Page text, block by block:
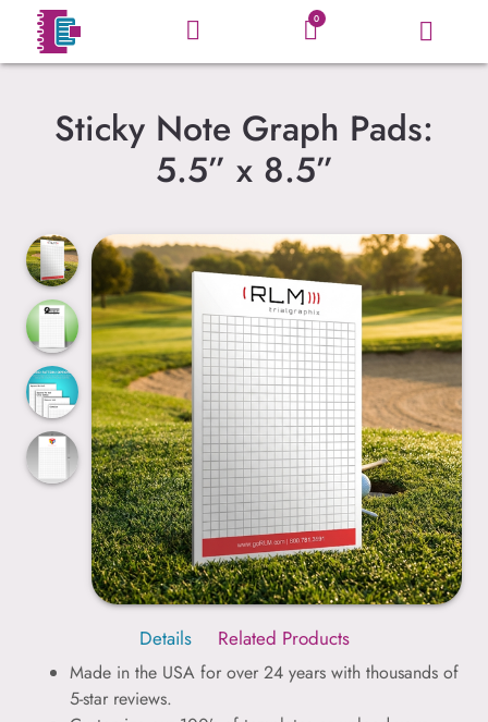
0
Sticky Note Graph Pads:
5.5” x 8.5”
Details Related Products
Made in the USA for over 24 years with thousands of
5-star reviews.